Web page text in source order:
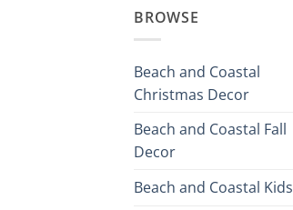
BROWSE
Beach and Coastal
Christmas Decor
Beach and Coastal Fall
Decor
Beach and Coastal Kids